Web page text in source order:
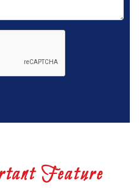
Feature